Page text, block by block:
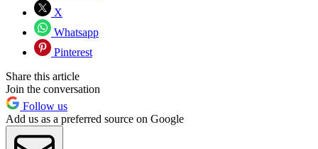
X
Whatsapp
Pinterest
Share this article
Join the conversation
Follow us
Add us as a preferred source on Google